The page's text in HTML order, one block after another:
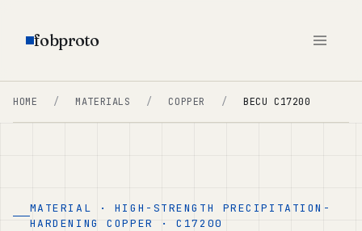
fobproto
HOME / MATERIALS / COPPER / BECU C17200
MATERIAL · HIGH-STRENGTH PRECIPITATION-
HARDENING COPPER · C17200